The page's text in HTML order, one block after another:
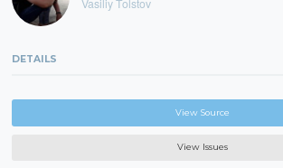
DETAILS
View Source
View Issues